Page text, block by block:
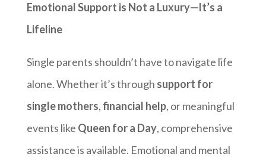
Emotional Support is Not a Luxury—It’s a
Lifeline
Single parents shouldn’t have to navigate life
alone. Whether it’s through support for
single mothers,financial help, or meaningful
events like Queen for a Day, comprehensive
assistance is available. Emotional and mental